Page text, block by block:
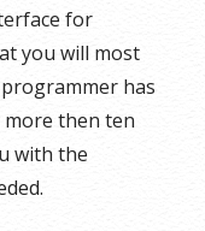
for
you will most
has
then ten
with the